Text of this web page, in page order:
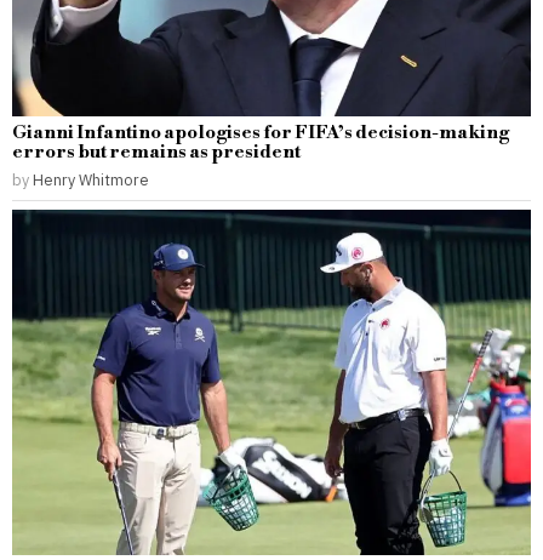
Gianni Infantino apologises for FIFA’s decision-making
errors but remains as president
by Henry Whitmore